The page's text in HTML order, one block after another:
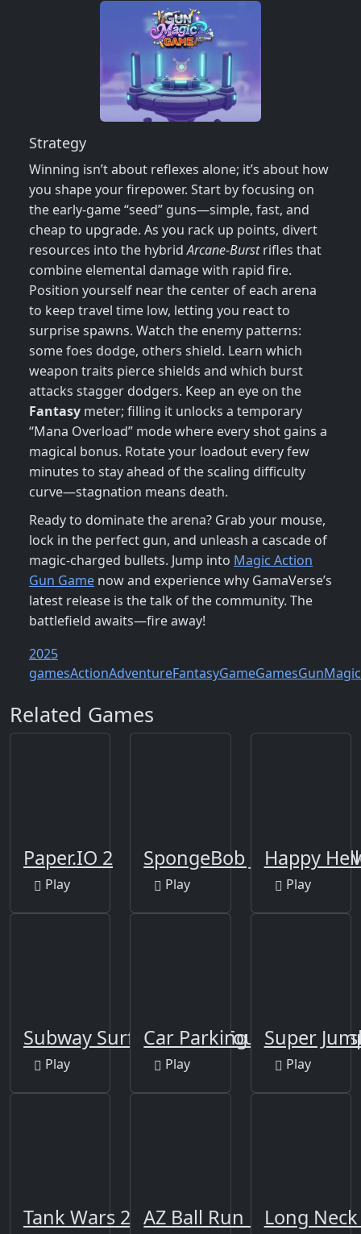
Strategy
Winning isn’t about reflexes alone; it’s about how
you shape your firepower. Start by focusing on
the early‑game “seed” guns—simple, fast, and
cheap to upgrade. As you rack up points, divert
resources into the hybridArcane‑Burstrifles that
combine elemental damage with rapid fire.
Position yourself near the center of each arena
to keep travel time low, letting you react to
surprise spawns. Watch the enemy patterns:
some foes dodge, others shield. Learn which
weapon traits pierce shields and which burst
attacks stagger dodgers. Keep an eye on the
Fantasy meter; filling it unlocks a temporary
“Mana Overload” mode where every shot gains a
magical bonus. Rotate your loadout every few
minutes to stay ahead of the scaling difficulty
curve—stagnation means death.
Ready to dominate the arena? Grab your mouse,
lock in the perfect gun, and unleash a cascade of
magic‑charged bullets. Jump into Magic Action
Gun Game now and experience why GamaVerse’s
latest release is the talk of the community. The
battlefield awaits—fire away!
2025
gamesActionAdventureFantasyGameGamesGunMagic
Related Games
Paper.IO 2
Play
SpongeBob Jumping
Play
Happy
Play
Subway Surfers World Tour:
Play
Car Parking Arena 3D
Play
Super
Play
Tank Wars 2021AZ Ball Run Rush
Long